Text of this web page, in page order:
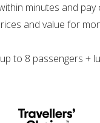
minutes and pay
and value for
to 8 passengers +